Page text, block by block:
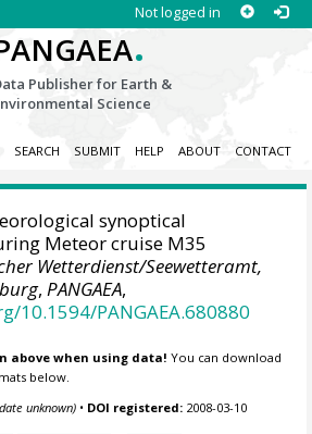
Not logged in
.
Publisher for Earth &
Science
SEARCH SUBMIT HELP ABOUT CONTACT
synoptical
Meteor cruise M35
Wetterdienst/Seewetteramt,
,PANGAEA,
10.1594/PANGAEA.680880
above when using data! You can download
below.
unknown) • DOI registered: 2008-03-10